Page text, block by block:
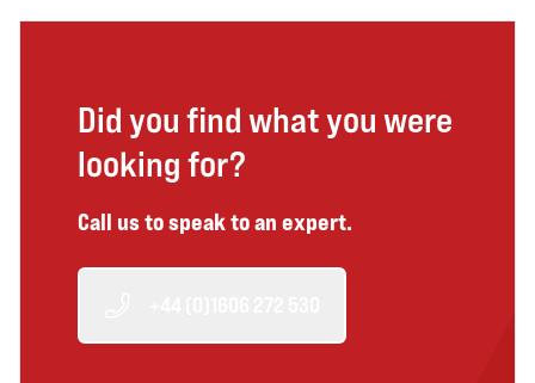
Did you find what you were
looking for?
Call us to speak to an expert.